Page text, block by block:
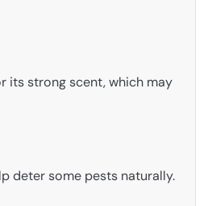
its strong scent, which may
deter some pests naturally.